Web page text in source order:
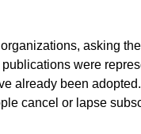
asking
were
already been
cancel or lapse